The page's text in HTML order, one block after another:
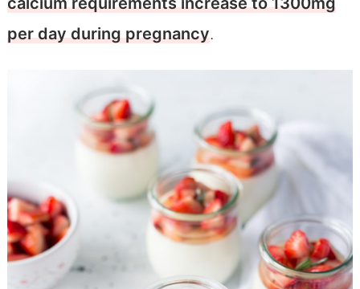
per day during pregnancy.